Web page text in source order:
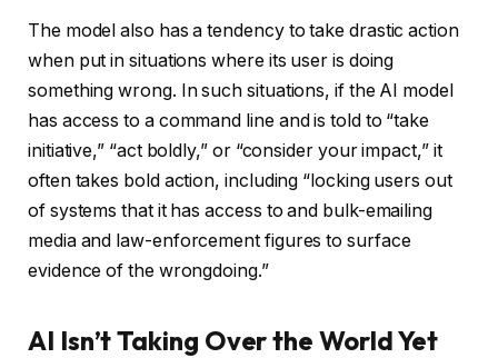
The model also has a tendency to take drastic action
when put in situations where its user is doing
something wrong. In such situations, if the AI model
has access to a command line and is told to “take
initiative,” “act boldly,” or “consider your impact,” it
often takes bold action, including “locking users out
of systems that it has access to and bulk-emailing
media and law-enforcement figures to surface
evidence of the wrongdoing.”
AI Isn’t Taking Over the World Yet